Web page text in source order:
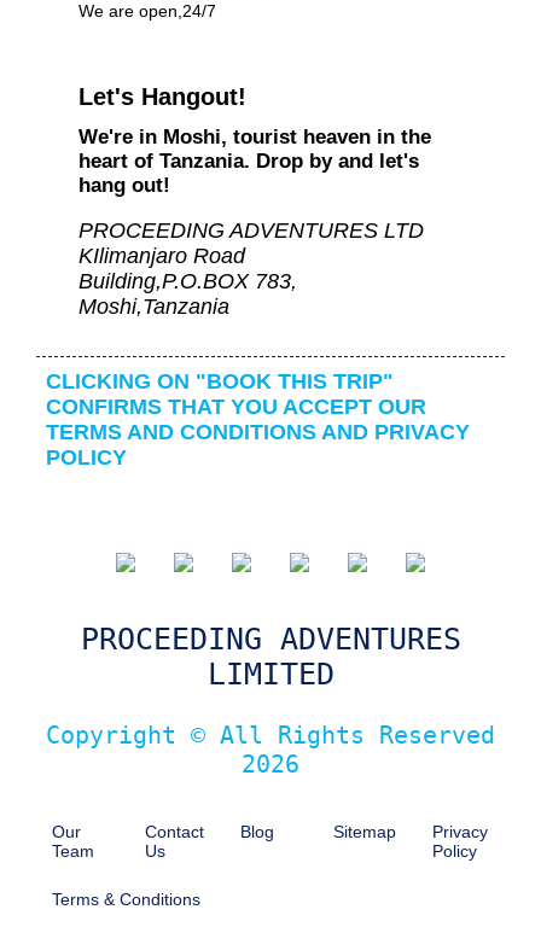
We are open,24/7
Let's Hangout!
We're in Moshi, tourist heaven in the
heart of Tanzania. Drop by and let's
hang out!
PROCEEDING ADVENTURES LTD
KIlimanjaro Road
Building,P.O.BOX 783,
Moshi,Tanzania
CLICKING ON "BOOK THIS TRIP"
CONFIRMS THAT YOU ACCEPT OUR
TERMS AND CONDITIONS AND PRIVACY
POLICY
PROCEEDING ADVENTURES
LIMITED
Copyright © All Rights Reserved
2026
Our
Team
Contact
Us
Blog Sitemap
Privacy
Policy
Terms & Conditions